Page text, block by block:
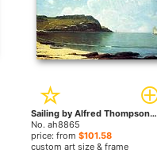
Sailing by Alfred Thompson Bricher paintings
No. ah8865
price: from$101.58
custom art size & frame